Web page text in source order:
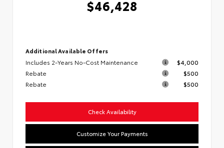
$46,428
Additional Available Offers
Includes 2-Years No-Cost Maintenance
$4,000
Rebate
$500
Rebate
$500
Check Availability
Customize Your Payments